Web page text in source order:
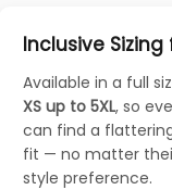
Inclusive Sizing
Available in a full
XS up to 5XL, so
can find a
fit — no matter
style preference.